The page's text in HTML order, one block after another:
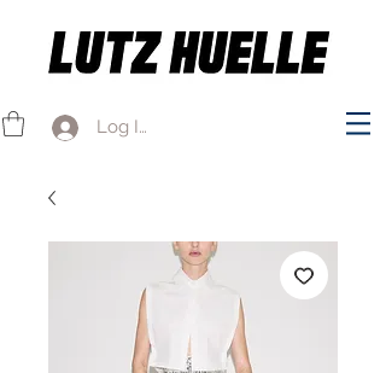
Log In